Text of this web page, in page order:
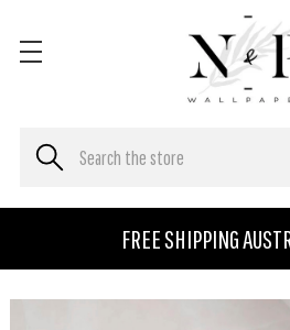
FREE SHIPPING